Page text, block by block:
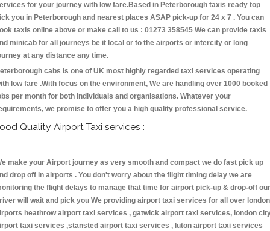
for your journey with low fare.Based in Peterborough taxis ready top
you in Peterborough and nearest places ASAP pick-up for 24 x 7 . You can
taxis online above or make call to us : 01273 358545 We can provide taxis
minicab for all journeys be it local or to the airports or intercity or long
at any distance any time.
cabs is one of UK most highly regarded taxi services operating
low fare .With focus on the environment, We are handling over 1000 booked
per month for both individuals and organisations. Whatever your
we promise to offer you a high quality professional service.
Quality Airport Taxi services :
make your Airport journey as very smooth and compact we do fast pick up
drop off in airports . You don't worry about the flight timing delay we are
the flight delays to manage that time for airport pick-up & drop-off our
will wait and pick you We providing airport taxi services for all over london
heathrow airport taxi services , gatwick airport taxi services, london
taxi services ,stansted airport taxi services , luton airport taxi services